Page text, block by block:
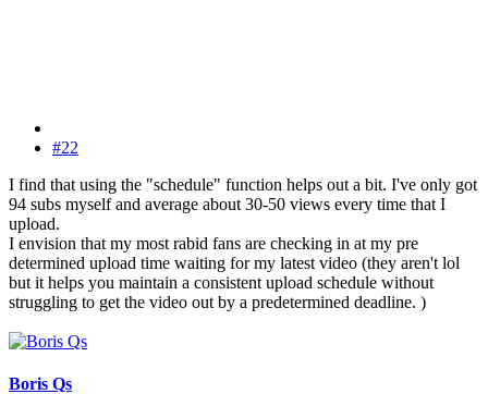
#22
I find that using the "schedule" function helps out a bit. I've only got
94 subs myself and average about 30-50 views every time that I
upload.
I envision that my most rabid fans are checking in at my pre
determined upload time waiting for my latest video (they aren't lol
but it helps you maintain a consistent upload schedule without
struggling to get the video out by a predetermined deadline. )
Boris Qs